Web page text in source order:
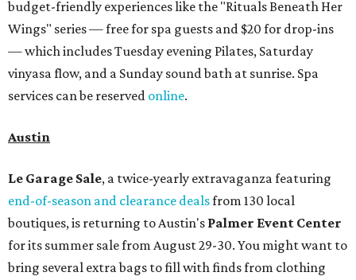
budget-friendly experiences like the "Rituals Beneath Her
Wings" series — free for spa guests and $20 for drop-ins
— which includes Tuesday evening Pilates, Saturday
vinyasa flow, and a Sunday sound bath at sunrise. Spa
services can be reserved online.
Austin
Le Garage Sale, a twice-yearly extravaganza featuring
end-of-season and clearance dealsfrom 130 local
boutiques, is returning to Austin's Palmer Event Center
for its summer sale from August 29-30. You might want to
bring several extra bags to fill with finds from clothing